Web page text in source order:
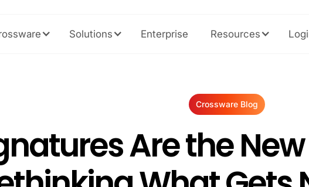
Solutions Enterprise Resources
Crossware Blog
Are the